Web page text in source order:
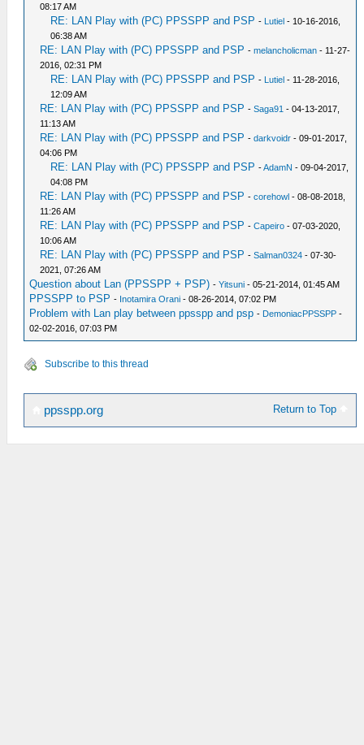
08:17 AM
RE: LAN Play with (PC) PPSSPP and PSP - Lutiel - 10-16-2016,
06:38 AM
RE: LAN Play with (PC) PPSSPP and PSP -melancholicman - 11-27-
2016, 02:31 PM
RE: LAN Play with (PC) PPSSPP and PSP - Lutiel - 11-28-2016,
12:09 AM
RE: LAN Play with (PC) PPSSPP and PSP -Saga91 - 04-13-2017,
11:13 AM
RE: LAN Play with (PC) PPSSPP and PSP -darkvoidr - 09-01-2017,
04:06 PM
RE: LAN Play with (PC) PPSSPP and PSP -AdamN - 09-04-2017,
04:08 PM
RE: LAN Play with (PC) PPSSPP and PSP -corehowl - 08-08-2018,
11:26 AM
RE: LAN Play with (PC) PPSSPP and PSP -Capeiro - 07-03-2020,
10:06 AM
RE: LAN Play with (PC) PPSSPP and PSP -Salman0324 - 07-30-
2021, 07:26 AM
Question about Lan (PPSSPP + PSP) -Yitsuni - 05-21-2014, 01:45 AM
PPSSPP to PSP - Inotamira Orani - 08-26-2014, 07:02 PM
Problem with Lan play between ppsspp and psp - DemoniacPPSSPP -
02-02-2016, 07:03 PM
Subscribe to this thread
Return to Top
ppsspp.org